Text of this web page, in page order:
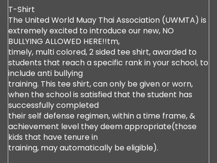
T-Shirt
The United World Muay Thai Association (UWMTA) is
extremely excited to introduce our new, NO
BULLYING ALLOWED HERE!!tm,
timely, multi colored, 2 sided tee shirt, awarded to
students that reach a specific rank in your school, to
include anti bullying
training. This tee shirt, can only be given or worn,
when the school is satisfied that the student has
successfully completed
their self defense regimen, within a time frame, &
achievement level they deem appropriate(those
kids that have tenure in
training, may automatically be eligible).